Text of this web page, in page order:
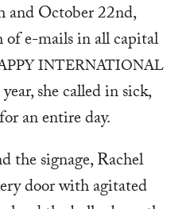
and October 22nd,
of e-mails in all capital
INTERNATIONAL
she called in sick,
an entire day.
the signage, Rachel
door with agitated